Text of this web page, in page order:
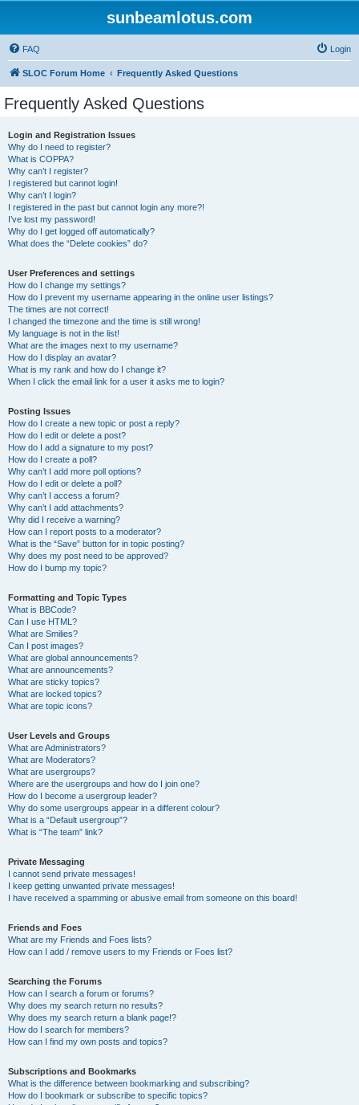
sunbeamlotus.com
FAQ Login
SLOC Forum Home Frequently Asked Questions
Frequently Asked Questions
Login and Registration Issues
Why do I need to register?
What is COPPA?
Why can’t I register?
I registered but cannot login!
Why can’t I login?
I registered in the past but cannot login any more?!
I’ve lost my password!
Why do I get logged off automatically?
What does the “Delete cookies” do?
User Preferences and settings
How do I change my settings?
How do I prevent my username appearing in the online user listings?
The times are not correct!
I changed the timezone and the time is still wrong!
My language is not in the list!
What are the images next to my username?
How do I display an avatar?
What is my rank and how do I change it?
When I click the email link for a user it asks me to login?
Posting Issues
How do I create a new topic or post a reply?
How do I edit or delete a post?
How do I add a signature to my post?
How do I create a poll?
Why can’t I add more poll options?
How do I edit or delete a poll?
Why can’t I access a forum?
Why can’t I add attachments?
Why did I receive a warning?
How can I report posts to a moderator?
What is the “Save” button for in topic posting?
Why does my post need to be approved?
How do I bump my topic?
Formatting and Topic Types
What is BBCode?
Can I use HTML?
What are Smilies?
Can I post images?
What are global announcements?
What are announcements?
What are sticky topics?
What are locked topics?
What are topic icons?
User Levels and Groups
What are Administrators?
What are Moderators?
What are usergroups?
Where are the usergroups and how do I join one?
How do I become a usergroup leader?
Why do some usergroups appear in a different colour?
What is a “Default usergroup”?
What is “The team” link?
Private Messaging
I cannot send private messages!
I keep getting unwanted private messages!
I have received a spamming or abusive email from someone on this board!
Friends and Foes
What are my Friends and Foes lists?
How can I add / remove users to my Friends or Foes list?
Searching the Forums
How can I search a forum or forums?
Why does my search return no results?
Why does my search return a blank page!?
How do I search for members?
How can I find my own posts and topics?
Subscriptions and Bookmarks
What is the difference between bookmarking and subscribing?
How do I bookmark or subscribe to specific topics?